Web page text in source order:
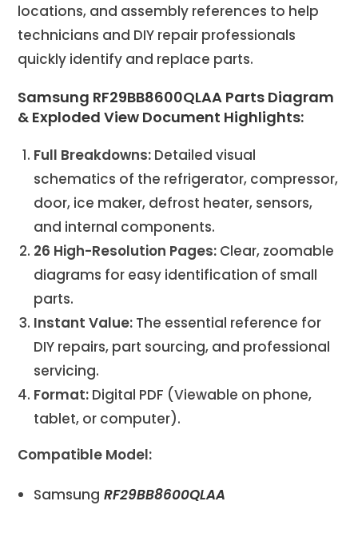
locations, and assembly references to help
technicians and DIY repair professionals
quickly identify and replace parts.
Samsung RF29BB8600QLAA Parts Diagram
& Exploded View Document Highlights:
Full Breakdowns: Detailed visual
schematics of the refrigerator, compressor,
door, ice maker, defrost heater, sensors,
and internal components.
26 High-Resolution Pages: Clear, zoomable
diagrams for easy identification of small
parts.
Instant Value: The essential reference for
DIY repairs, part sourcing, and professional
servicing.
Format: Digital PDF (Viewable on phone,
tablet, or computer).
Compatible Model:
Samsung RF29BB8600QLAA